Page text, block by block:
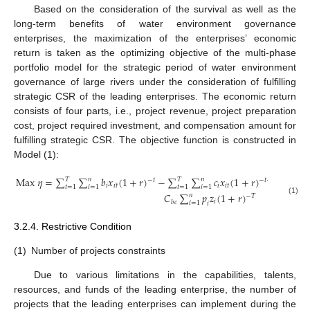
Based on the consideration of the survival as well as the
long-term benefits of water environment governance
enterprises, the maximization of the enterprises’ economic
return is taken as the optimizing objective of the multi-phase
portfolio model for the strategic period of water environment
governance of large rivers under the consideration of fulfilling
strategic CSR of the leading enterprises. The economic return
consists of four parts, i.e., project revenue, project preparation
cost, project required investment, and compensation amount for
fulfilling strategic CSR. The objective function is constructed in
Model (1):
Max𝜂=∑𝑇
𝑡=1∑𝑛
𝑖=1𝑏𝑖𝑥𝑖𝑡(1+𝑟)−𝑡−∑𝑇
𝑡=1∑𝑛
𝑖=1𝑐𝑖𝑥𝑖𝑡(1+𝑟)−𝑡+ ∑
𝐶𝑏𝑐∑𝑛
𝑖=1𝑝𝑖𝑧𝑖(1+𝑟)−𝑇 (1)
3.2.4. Restrictive Condition
(1) Number of projects constraints
Due to various limitations in the capabilities, talents,
resources, and funds of the leading enterprise, the number of
projects that the leading enterprises can implement during the